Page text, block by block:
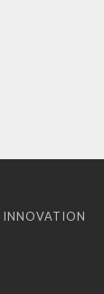
INNOVATION